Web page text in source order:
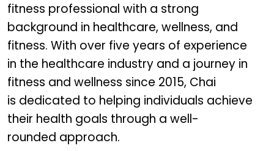
fitness professional with a strong
background in healthcare, wellness, and
fitness. With over five years of experience
in the healthcare industry and a journey in
fitness and wellness since 2015, Chai
is dedicated to helping individuals achieve
their health goals through a well-
rounded approach.